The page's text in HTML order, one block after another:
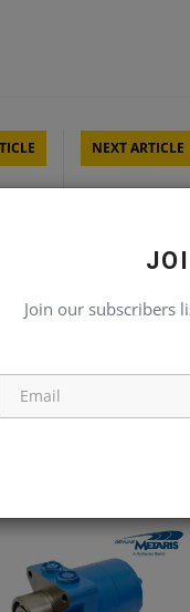
Join our subscribers
NEXT ARTICLE
Linde